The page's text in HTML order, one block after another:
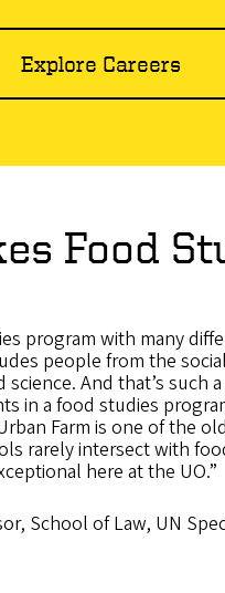
Explore Careers
Food
program with many
people from the
And that’s such
in a food studies
Farm is one of the
rarely intersect with
here at the UO.”
School of Law, UN